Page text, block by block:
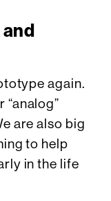
again.
are also big
to help
in the life